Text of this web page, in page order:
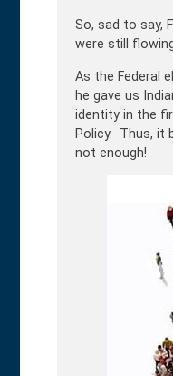
So, sad to say,
were still
As the Federal
he gave us
identity in the
Policy. Thus, it
not enough!